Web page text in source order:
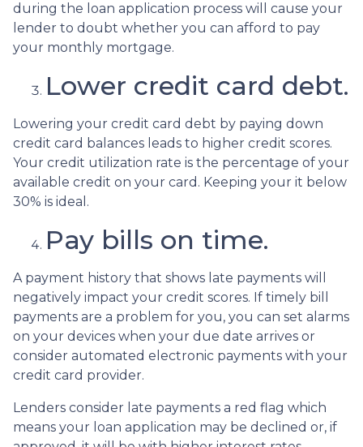
during the loan application process will cause your
lender to doubt whether you can afford to pay
your monthly mortgage.
Lower credit card debt.
Lowering your credit card debt by paying down
credit card balances leads to higher credit scores.
Your credit utilization rate is the percentage of your
available credit on your card. Keeping your it below
30% is ideal.
Pay bills on time.
A payment history that shows late payments will
negatively impact your credit scores. If timely bill
payments are a problem for you, you can set alarms
on your devices when your due date arrives or
consider automated electronic payments with your
credit card provider.
Lenders consider late payments a red flag which
means your loan application may be declined or, if